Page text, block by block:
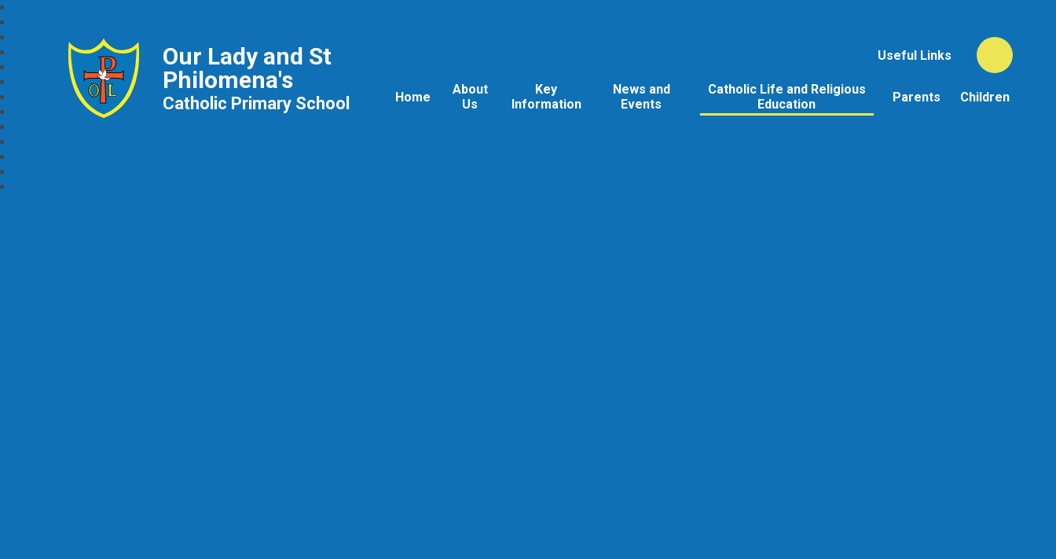
Useful Links
Home
About
Us
Key
Information
News and
Events
Catholic Life and Religious
Education
Parents Children
Our Lady and St
Philomena's
Catholic Primary School